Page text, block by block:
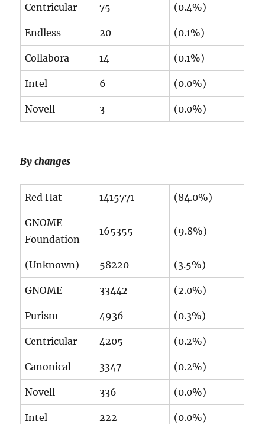
Centricular 75 (0.4%)
Endless 20 (0.1%)
Collabora 14 (0.1%)
Intel 6 (0.0%)
Novell 3 (0.0%)
By changes
Red Hat 1415771 (84.0%)
GNOME
Foundation
165355 (9.8%)
(Unknown) 58220 (3.5%)
GNOME 33442 (2.0%)
Purism 4936 (0.3%)
Centricular 4205 (0.2%)
Canonical 3347 (0.2%)
Novell 336 (0.0%)
Intel 222 (0.0%)